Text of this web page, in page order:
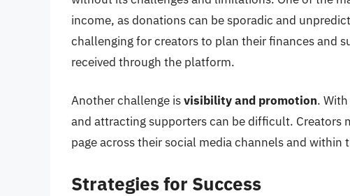
income, as donations can be sporadic and
challenging for creators to plan their finances and
received through the platform.
Another challenge isvisibility and promotion.
and attracting supporters can be difficult. Creators
page across their social media channels and
Strategies for Success